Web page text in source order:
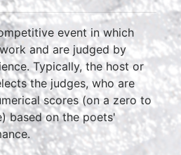
event in which
and are judged by
Typically, the host or
the judges, who are
scores (on a zero to
based on the poets'